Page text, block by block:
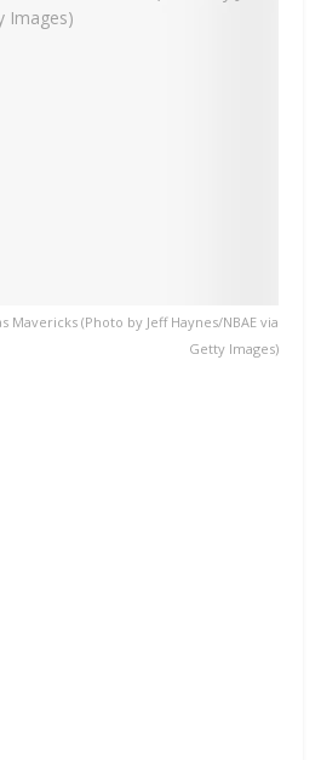
Mavericks (Photo by Jeff Haynes/NBAE via
Getty Images)